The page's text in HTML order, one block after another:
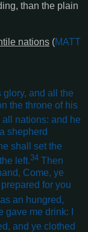
than the plain
nations (MATT
and all the
the throne of his
nations: and he
shepherd
shall set the
left.34 Then
Come, ye
for you
an hungred,
me drink: I
and ye clothed